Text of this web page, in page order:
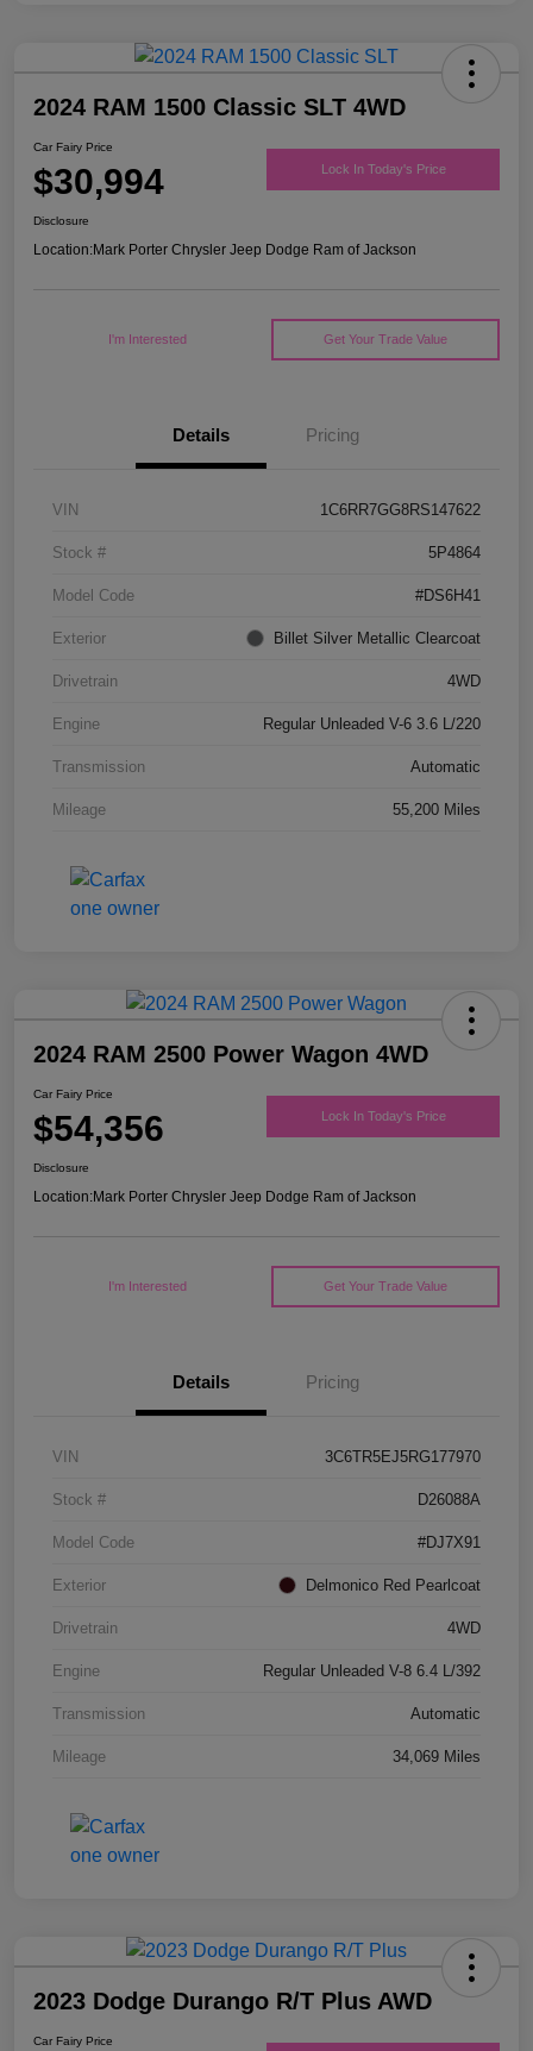
2024 RAM 1500 Classic SLT 4WD
Car Fairy Price
$30,994 Lock In Today's Price
Disclosure
Location:Mark Porter Chrysler Jeep Dodge Ram of Jackson
I'm Interested Get Your Trade Value
Details Pricing
VIN 1C6RR7GG8RS147622
Stock # 5P4864
Model Code #DS6H41
Exterior Billet Silver Metallic Clearcoat
Drivetrain 4WD
Engine Regular Unleaded V-6 3.6 L/220
Transmission Automatic
Mileage 55,200 Miles
2024 RAM 2500 Power Wagon 4WD
Car Fairy Price
$54,356 Lock In Today's Price
Disclosure
Location:Mark Porter Chrysler Jeep Dodge Ram of Jackson
I'm Interested Get Your Trade Value
Details Pricing
VIN 3C6TR5EJ5RG177970
Stock # D26088A
Model Code #DJ7X91
Exterior Delmonico Red Pearlcoat
Drivetrain 4WD
Engine Regular Unleaded V-8 6.4 L/392
Transmission Automatic
Mileage 34,069 Miles
2023 Dodge Durango R/T Plus AWD
Car Fairy Price